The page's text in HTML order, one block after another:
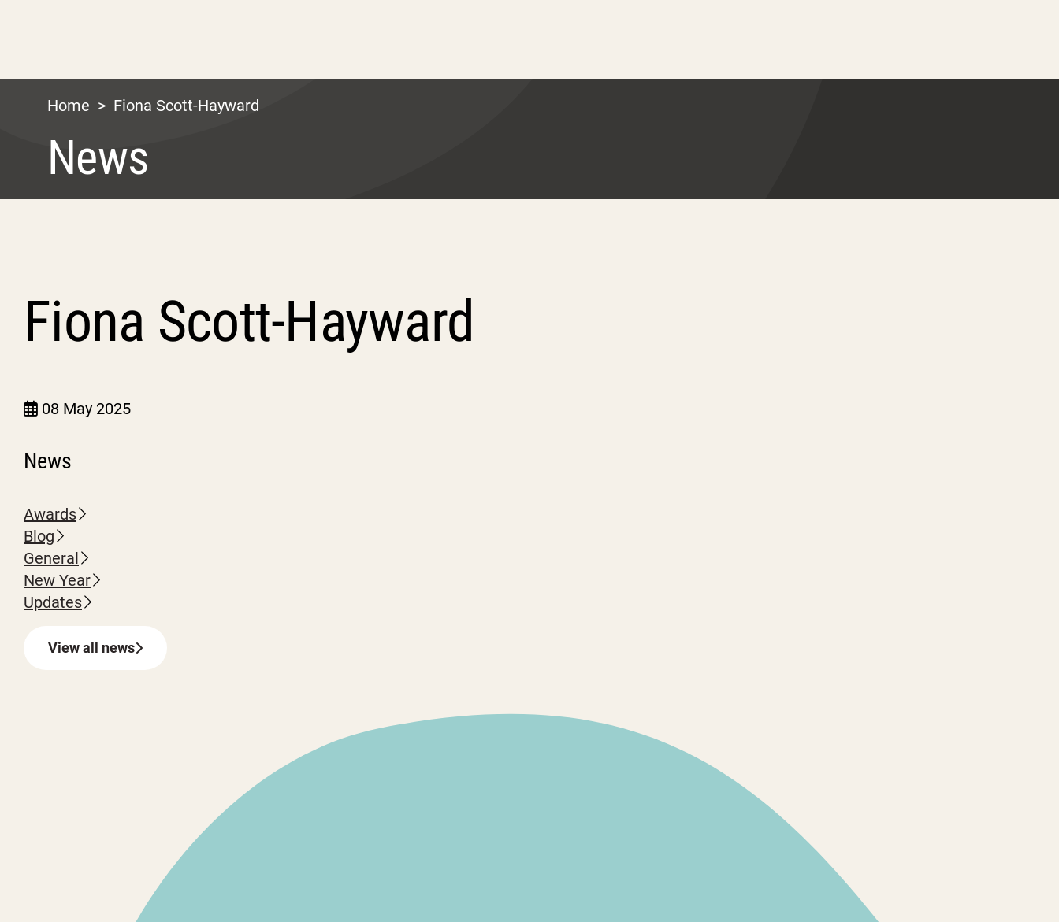
Home > Fiona Scott-Hayward
News
Fiona Scott-Hayward
08 May 2025
News
Awards
Blog
General
New Year
Updates
View all news